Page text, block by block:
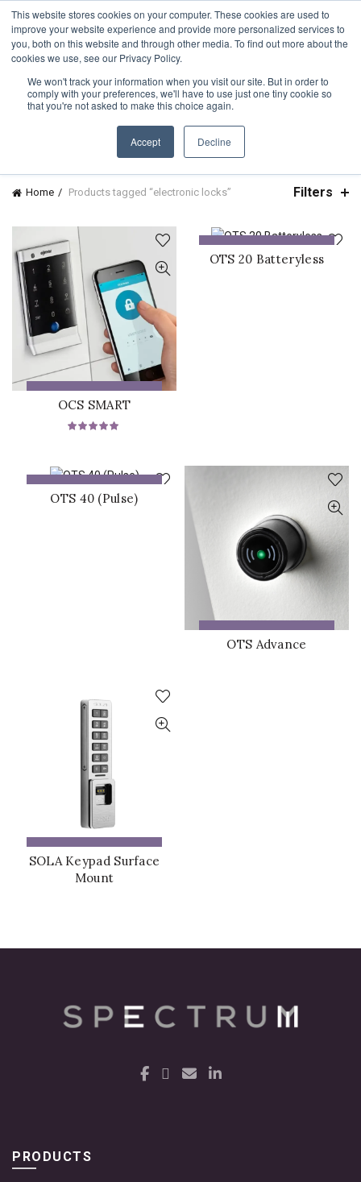
This website stores cookies on your computer. These cookies are used to
improve your website experience and provide more personalized services to
you, both on this website and through other media. To find out more about the
cookies we use, see our Privacy Policy.
We won't track your information when you visit our site. But in order to
comply with your preferences, we'll have to use just one tiny cookie so
that you're not asked to make this choice again.
Accept Decline
TOLL FREE: 1-855-444-0588 Find a Rep
CATEGORIES
Home Products tagged “electronic locks” Filters
ADD TO QUOTE
OCS SMART
ADD TO QUOTE
OTS 20 Batteryless
ADD TO QUOTE
OTS 40 (Pulse)
ADD TO QUOTE
OTS Advance
ADD TO QUOTE
SOLA Keypad Surface
Mount
PRODUCTS